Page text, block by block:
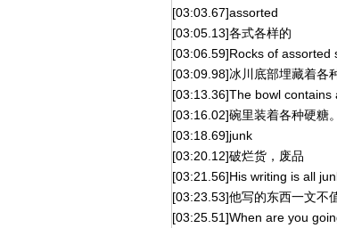
[03:03.67]assorted
[03:05.13]各式各样的
[03:06.59]Rocks of assorted
[03:09.98]冰川底部埋藏着各
[03:13.36]The bowl contains
[03:16.02]碗里装着各种硬糖。
[03:18.69]junk
[03:20.12]破烂货，废品
[03:21.56]His writing is all
[03:23.53]他写的东西一文不
[03:25.51]When are you